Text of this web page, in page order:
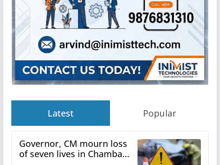
Latest Popular
Governor, CM mourn loss
of seven lives in Chamba